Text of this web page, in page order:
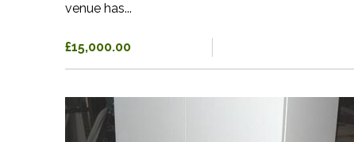
venue has...
£15,000.00